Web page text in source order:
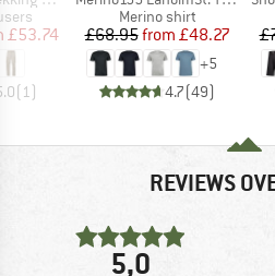
Price
£53.74
(1 )
Product group
Merino shirt
Price
£68.95 Reduced Price
from £48.27
+5
4.7(49)
REVIEWS
5,0